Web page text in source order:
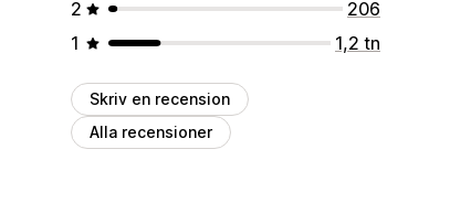
2
206
1
1,2 tn
Skriv en recension
Alla recensioner